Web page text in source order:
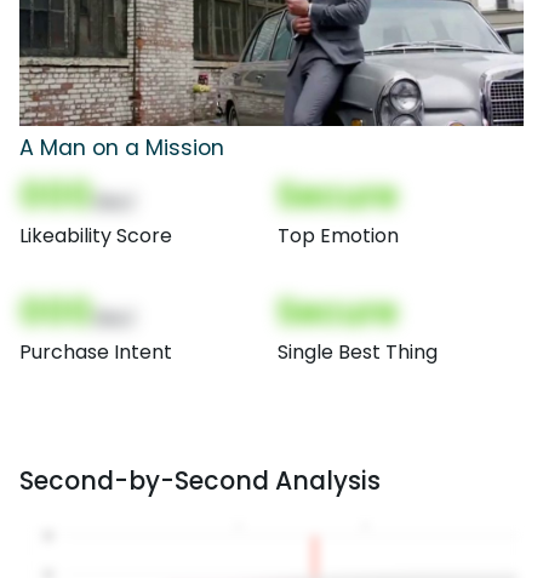
A Man on a Mission
000
Likeability Score
Secure
Top Emotion
000
Purchase Intent
Secure
Single Best Thing
Second-by-Second Analysis